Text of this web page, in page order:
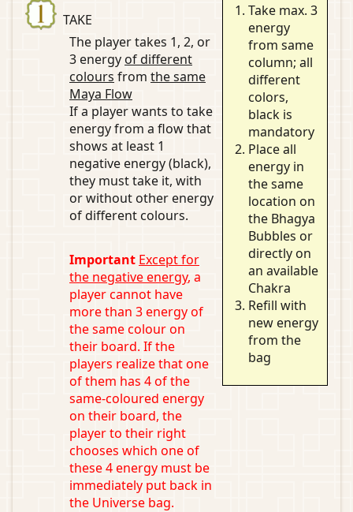
Take max. 3
energy
from same
column; all
different
colors,
black is
mandatory
Place all
energy in
the same
location on
the Bhagya
Bubbles or
directly on
an available
Chakra
Refill with
new energy
from the
bag
TAKE
The player takes 1, 2, or
3 energyof different
colours from the same
Maya Flow
If a player wants to take
energy from a flow that
shows at least 1
negative energy (black),
they must take it, with
or without other energy
of different colours.
Important Except for
the negative energy, a
player cannot have
more than 3 energy of
the same colour on
their board. If the
players realize that one
of them has 4 of the
same-coloured energy
on their board, the
player to their right
chooses which one of
these 4 energy must be
immediately put back in
the Universe bag.